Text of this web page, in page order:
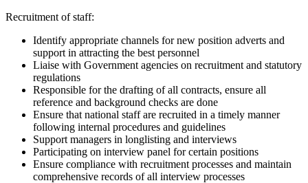
Recruitment of staff:
Identify appropriate channels for new position adverts and
support in attracting the best personnel
Liaise with Government agencies on recruitment and statutory
regulations
Responsible for the drafting of all contracts, ensure all
reference and background checks are done
Ensure that national staff are recruited in a timely manner
following internal procedures and guidelines
Support managers in longlisting and interviews
Participating on interview panel for certain positions
Ensure compliance with recruitment processes and maintain
comprehensive records of all interview processes